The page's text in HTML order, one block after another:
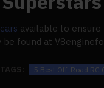
available to
found at
TAGS: 5 Best Off-Road RC